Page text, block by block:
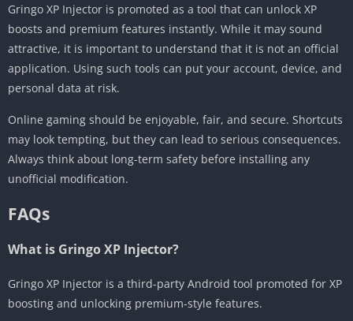
Gringo XP Injector is promoted as a tool that can unlock XP
boosts and premium features instantly. While it may sound
attractive, it is important to understand that it is not an official
application. Using such tools can put your account, device, and
personal data at risk.
Online gaming should be enjoyable, fair, and secure. Shortcuts
may look tempting, but they can lead to serious consequences.
Always think about long-term safety before installing any
unofficial modification.
FAQs
What is Gringo XP Injector?
Gringo XP Injector is a third-party Android tool promoted for XP
boosting and unlocking premium-style features.